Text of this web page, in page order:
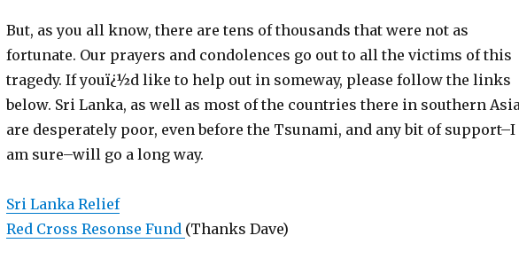
But, as you all know, there are tens of thousands that were not as
fortunate. Our prayers and condolences go out to all the victims of this
tragedy. If youï¿½d like to help out in someway, please follow the links
below. Sri Lanka, as well as most of the countries there in southern
are desperately poor, even before the Tsunami, and any bit of support–I
am sure–will go a long way.
Sri Lanka Relief
Red Cross Resonse Fund (Thanks Dave)